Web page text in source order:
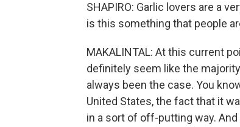
SHAPIRO: Garlic lovers are a
is this something that people
MAKALINTAL: At this current
definitely seem like the
always been the case. You
United States, the fact that it
in a sort of off-putting way.